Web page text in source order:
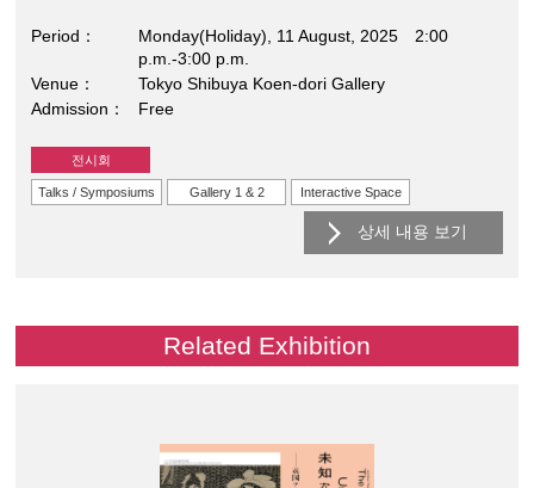
Period
Monday(Holiday), 11 August, 2025 2:00
p.m.-3:00 p.m.
Venue
Tokyo Shibuya Koen-dori Gallery
Admission
Free
전시회
Talks / Symposiums Gallery 1 & 2 Interactive Space
상세 내용 보기
Related Exhibition